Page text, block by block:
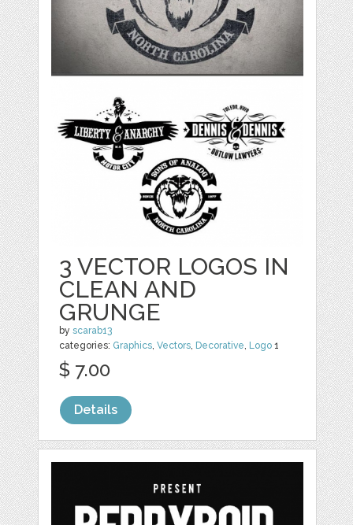
3 VECTOR LOGOS IN
CLEAN AND
GRUNGE
byscarab13
categories: Graphics,Vectors, Decorative, Logo 1
$ 7.00
Details